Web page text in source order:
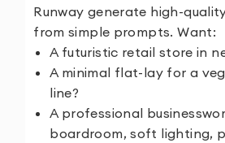
Runway generate high-
from simple prompts. Want:
A futuristic retail store in
A minimal flat-lay for a
line?
A professional
boardroom, soft lighting,